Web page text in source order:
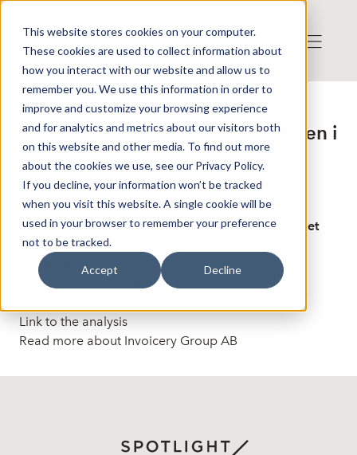
This website stores cookies on your computer.
These cookies are used to collect information about
how you interact with our website and allow us to
remember you. We use this information in order to
improve and customize your browsing experience
and for analytics and metrics about our visitors both
on this website and other media. To find out more
about the cookies we use, see our Privacy Policy.
If you decline, your information won’t be tracked
when you visit this website. A single cookie will be
used in your browser to remember your preference
not to be tracked.
Accept Decline
Published: 9/22/2025 12:50:26 PM
Invoicery Group: Marknadsledaren i
gigekonomin - AFV
Invoicery Group är mest kända för
egenanställningsplattformen Frilans Finans. Bolaget
har en dominerande position på marknaden.
Samtidigt möter de både politiska risker och
konkurrens från lågprisaktörer.
Link to the analysis
Read more about Invoicery Group AB